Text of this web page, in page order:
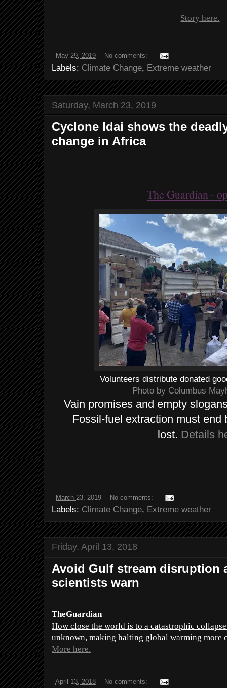
Story here.
- May 29, 2019 No comments:
Labels: Climate Change, Extreme weather
Saturday, March 23, 2019
Cyclone Idai shows the
change in Africa
The Guardian -
Volunteers distribute donated
Photo by Columbus
Vain promises and empty
Fossil-fuel extraction must end
lost. Details
- March 23, 2019 No comments:
Labels: Climate Change, Extreme weather
Friday, April 13, 2018
Avoid Gulf stream disruption
scientists warn
TheGuardian
How close the world is to a catastrophic
unknown, making halting global warming more
More here.
- April 13, 2018 No comments: